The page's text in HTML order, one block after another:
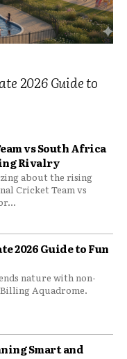
2026 Guide to
vs South Africa
Rivalry
about the rising
Cricket Team vs
2026 Guide to Fun
nature with non-
Aquadrome.
Smart and